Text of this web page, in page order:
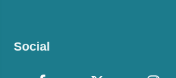
Social